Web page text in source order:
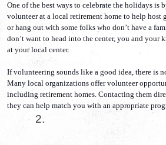
One of the best ways to celebrate the holidays is
volunteer at a local retirement home to help host
or hang out with some folks who don’t have a
don’t want to head into the center, you and your
at your local center.
If volunteering sounds like a good idea, there is
Many local organizations offer volunteer
including retirement homes. Contacting them
they can help match you with an appropriate